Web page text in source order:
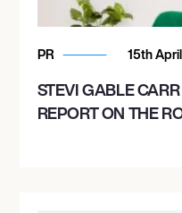
PR 15th
STEVI GABLE
REPORT ON THE